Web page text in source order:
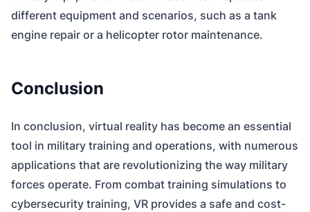
different equipment and scenarios, such as a tank
engine repair or a helicopter rotor maintenance.
Conclusion
In conclusion, virtual reality has become an essential
tool in military training and operations, with numerous
applications that are revolutionizing the way military
forces operate. From combat training simulations to
cybersecurity training, VR provides a safe and cost-